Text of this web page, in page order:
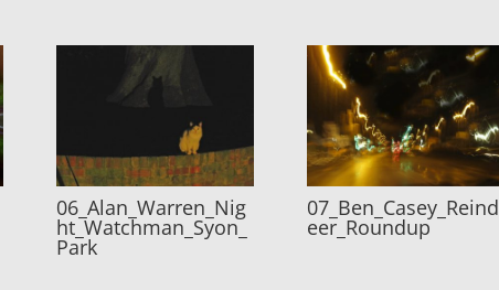
06_Alan_Warren_Nig
ht_Watchman_Syon_
Park
07_Ben_Casey_Reind
eer_Roundup